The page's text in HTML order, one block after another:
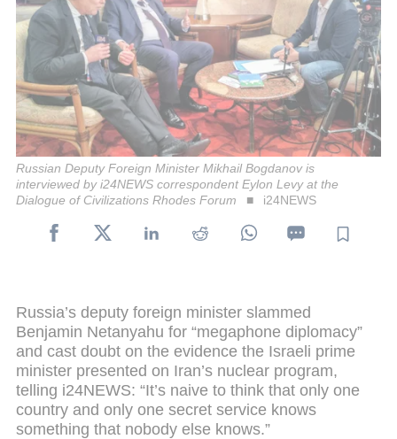
Russian Deputy Foreign Minister Mikhail Bogdanov is
interviewed by i24NEWS correspondent Eylon Levy at the
Dialogue of Civilizations Rhodes Forum
i24NEWS
Russia’s deputy foreign minister slammed
Benjamin Netanyahu for “megaphone diplomacy”
and cast doubt on the evidence the Israeli prime
minister presented on Iran’s nuclear program,
telling i24NEWS: “It’s naive to think that only one
country and only one secret service knows
something that nobody else knows.”